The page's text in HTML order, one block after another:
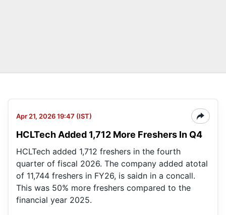
Apr 21, 2026 19:47 (IST)
HCLTech Added 1,712 More Freshers In Q4
HCLTech added 1,712 freshers in the fourth
quarter of fiscal 2026. The company added atotal
of 11,744 freshers in FY26, is saidn in a concall.
This was 50% more freshers compared to the
financial year 2025.